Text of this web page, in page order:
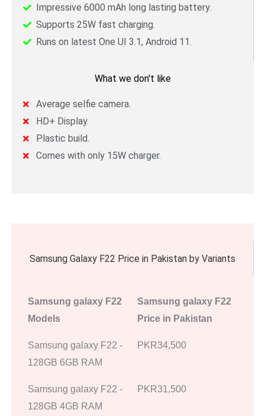
Impressive 6000 mAh long lasting battery.
Supports 25W fast charging.
Runs on latest One UI 3.1, Android 11.
What we don't like
Average selfie camera.
HD+ Display.
Plastic build.
Comes with only 15W charger.
Samsung Galaxy F22 Price in Pakistan by Variants
Samsung galaxy F22
Models
Samsung galaxy F22
Price in Pakistan
Samsung galaxy F22 -
128GB 6GB RAM
PKR34,500
Samsung galaxy F22 -
128GB 4GB RAM
PKR31,500